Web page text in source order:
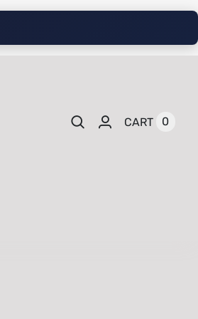
CART 0